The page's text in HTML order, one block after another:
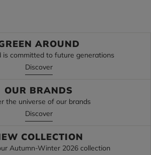
AROUND
is committed to future generations
Discover
OUR BRANDS
the universe of our brands
Discover
COLLECTION
Autumn-Winter 2026 collection